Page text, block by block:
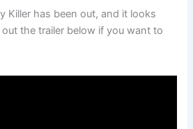
Killer has been out, and it looks
the trailer below if you want to